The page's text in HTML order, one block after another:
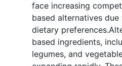
face increasing
based alternatives
dietary
based ingredients,
legumes, and